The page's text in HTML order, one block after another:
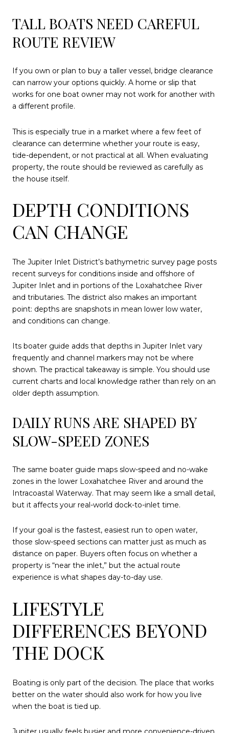
TALL BOATS NEED CAREFUL
ROUTE REVIEW
If you own or plan to buy a taller vessel, bridge clearance
can narrow your options quickly. A home or slip that
works for one boat owner may not work for another with
a different profile.
This is especially true in a market where a few feet of
clearance can determine whether your route is easy,
tide-dependent, or not practical at all. When evaluating
property, the route should be reviewed as carefully as
the house itself.
DEPTH CONDITIONS
CAN CHANGE
The Jupiter Inlet District’s bathymetric survey page posts
recent surveys for conditions inside and offshore of
Jupiter Inlet and in portions of the Loxahatchee River
and tributaries. The district also makes an important
point: depths are snapshots in mean lower low water,
and conditions can change.
Its boater guide adds that depths in Jupiter Inlet vary
frequently and channel markers may not be where
shown. The practical takeaway is simple. You should use
current charts and local knowledge rather than rely on an
older depth assumption.
DAILY RUNS ARE SHAPED BY
SLOW-SPEED ZONES
The same boater guide maps slow-speed and no-wake
zones in the lower Loxahatchee River and around the
Intracoastal Waterway. That may seem like a small detail,
but it affects your real-world dock-to-inlet time.
If your goal is the fastest, easiest run to open water,
those slow-speed sections can matter just as much as
distance on paper. Buyers often focus on whether a
property is “near the inlet,” but the actual route
experience is what shapes day-to-day use.
LIFESTYLE
DIFFERENCES BEYOND
THE DOCK
Boating is only part of the decision. The place that works
better on the water should also work for how you live
when the boat is tied up.